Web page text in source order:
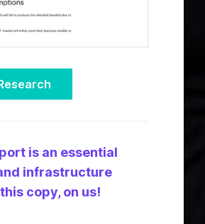
is an essential
infrastructure
copy, on us!